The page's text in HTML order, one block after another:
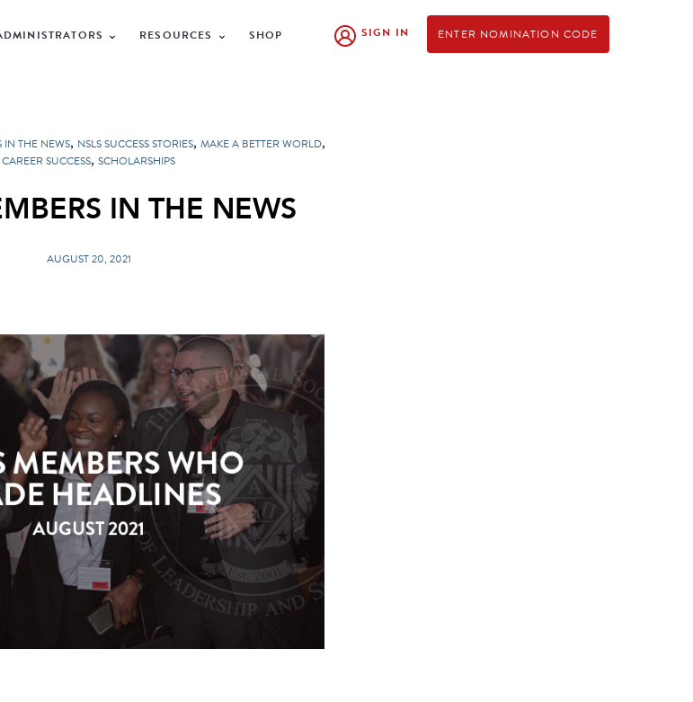
RESOURCES SHOP SIGN IN ENTER NOMINATION CODE
IN THE NEWS, NSLS SUCCESS STORIES, MAKE A BETTER WORLD,
CAREER SUCCESS,SCHOLARSHIPS
IN THE NEWS
AUGUST 20, 2021